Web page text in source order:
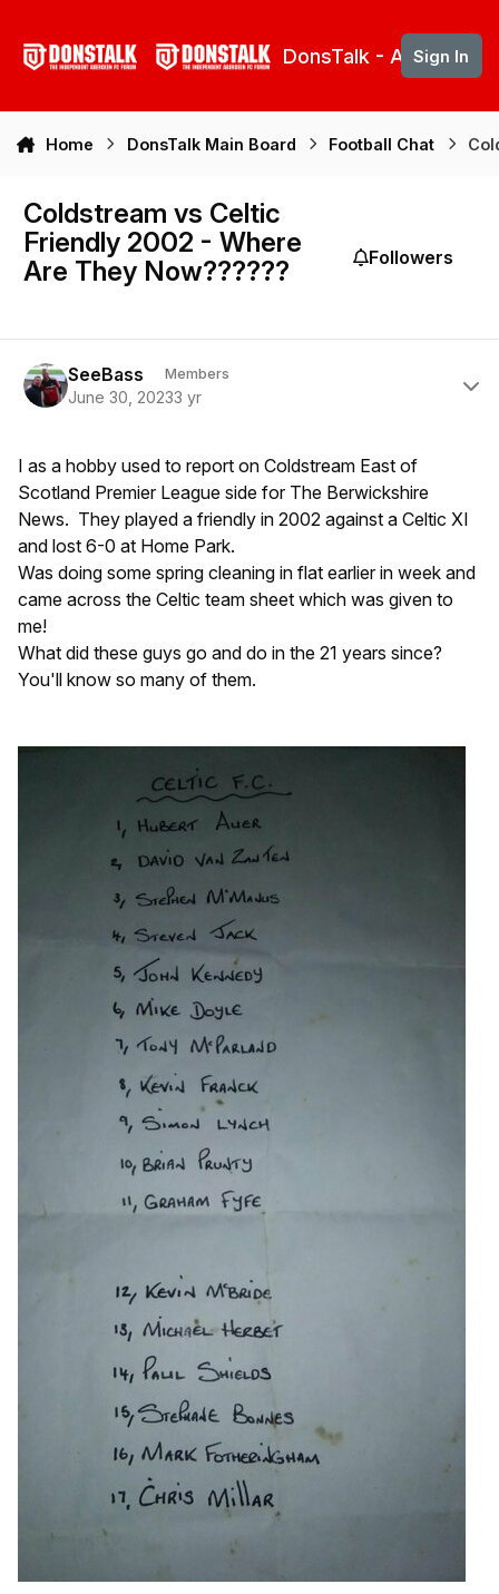
DonsTalk - Aberdeen
Sign In
Home DonsTalk Main Board Football Chat
Coldstream vs Celtic
Friendly 2002 - Where
Are They Now??????
Followers
SeeBass Members
June 30, 20233 yr
I as a hobby used to report on Coldstream East of
Scotland Premier League side for The Berwickshire
News. They played a friendly in 2002 against a Celtic XI
and lost 6-0 at Home Park.
Was doing some spring cleaning in flat earlier in week and
came across the Celtic team sheet which was given to
me!
What did these guys go and do in the 21 years since?
You'll know so many of them.